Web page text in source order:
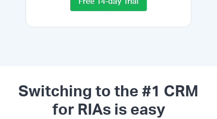
Switching to the #1 CRM
for RIAs is easy